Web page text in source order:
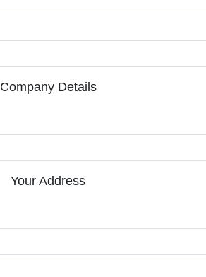
Company Details
Your Address